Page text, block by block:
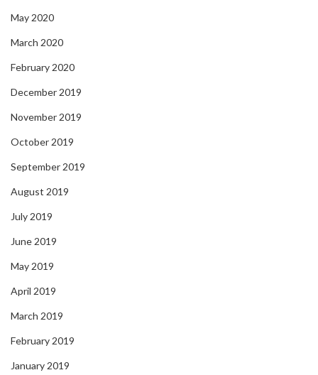
May 2020
March 2020
February 2020
December 2019
November 2019
October 2019
September 2019
August 2019
July 2019
June 2019
May 2019
April 2019
March 2019
February 2019
January 2019